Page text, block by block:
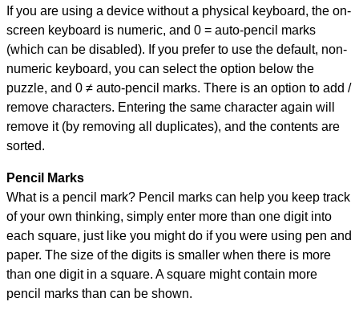
If you are using a device without a physical keyboard, the on-
screen keyboard is numeric, and 0 = auto-pencil marks
(which can be disabled). If you prefer to use the default, non-
numeric keyboard, you can select the option below the
puzzle, and 0 ≠ auto-pencil marks. There is an option to add /
remove characters. Entering the same character again will
remove it (by removing all duplicates), and the contents are
sorted.
Pencil Marks
What is a pencil mark? Pencil marks can help you keep track
of your own thinking, simply enter more than one digit into
each square, just like you might do if you were using pen and
paper. The size of the digits is smaller when there is more
than one digit in a square. A square might contain more
pencil marks than can be shown.